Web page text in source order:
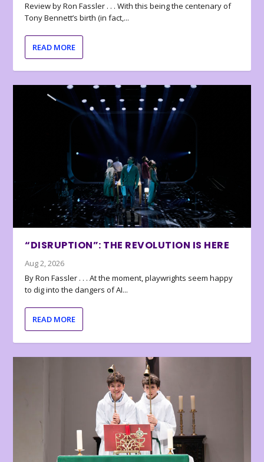
Review by Ron Fassler . . . With this being the centenary of
Tony Bennett’s birth (in fact,...
READ MORE
“DISRUPTION”: THE REVOLUTION IS HERE
Aug 2, 2026
By Ron Fassler . . . At the moment, playwrights seem happy
to dig into the dangers of AI...
READ MORE